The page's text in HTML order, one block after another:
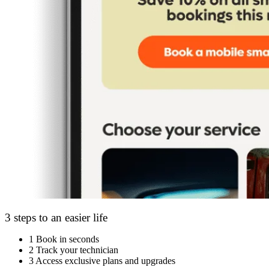
3 steps to an easier life
1 Book in seconds
2 Track your technician
3 Access exclusive plans and upgrades